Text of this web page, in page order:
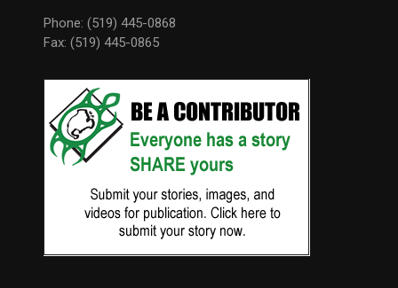
Phone: (519) 445-0868
Fax: (519) 445-0865